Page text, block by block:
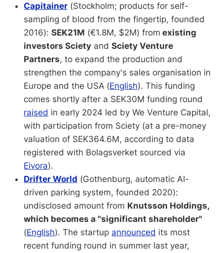
Capitainer (Stockholm; products for self-
sampling of blood from the fingertip, founded
2016): SEK21M (€1.8M, $2M) from existing
investors Sciety and Sciety Venture
Partners, to expand the production and
strengthen the company's sales organisation in
Europe and the USA (English). This funding
comes shortly after a SEK30M funding round
raised in early 2024 led by We Venture Capital,
with participation from Sciety (at a pre-money
valuation of SEK364.6M, according to data
registered with Bolagsverket sourced via
Eivora).
Drifter World (Gothenburg, automatic AI-
driven parking system, founded 2020):
undisclosed amount from Knutsson Holdings,
which becomes a "significant shareholder"
(English). The startup announced its most
recent funding round in summer last year,